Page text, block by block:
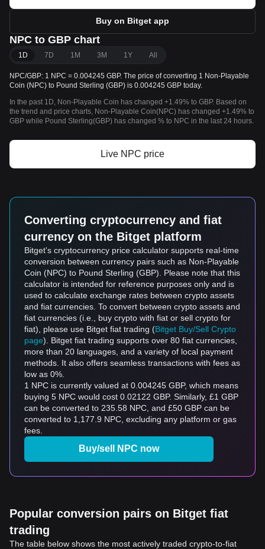
Buy on Bitget app
NPC to GBP chart
1D 7D 1M 3M 1Y All
NPC/GBP: 1 NPC = 0.004245 GBP. The price of converting 1 Non-Playable
Coin (NPC) to Pound Sterling (GBP) is 0.004245 GBP today.
In the past 1D, Non-Playable Coin has changed +1.49% to GBP. Based on
the trend and price charts, Non-Playable Coin(NPC) has changed +1.49% to
GBP while Pound Sterling(GBP) has changed % to NPC in the last 24 hours.
Live NPC price
Converting cryptocurrency and fiat
currency on the Bitget platform
Bitget's cryptocurrency price calculator supports real-time
conversion between currency pairs such as Non-Playable
Coin (NPC) to Pound Sterling (GBP). Please note that this
calculator is intended for reference purposes only and is
used to calculate exchange rates between crypto assets
and fiat currencies. To convert between crypto assets and
fiat currencies (i.e., buy crypto with fiat or sell crypto for
fiat), please use Bitget fiat trading (Bitget Buy/Sell Crypto
page). Bitget fiat trading supports over 80 fiat currencies,
more than 20 languages, and a variety of local payment
methods. It also offers seamless transactions with fees as
low as 0%.
1 NPC is currently valued at 0.004245 GBP, which means
buying 5 NPC would cost 0.02122 GBP. Similarly, £1 GBP
can be converted to 235.58 NPC, and £50 GBP can be
converted to 1,177.9 NPC, excluding any platform or gas
fees.
Buy/sell NPC now
Popular conversion pairs on Bitget fiat
trading
The table below shows the most actively traded crypto-to-fiat